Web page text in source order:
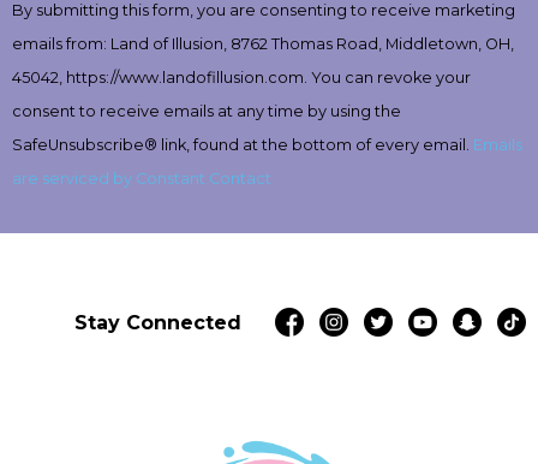
Use.
Please
leave
this
field
By submitting this form, you are consenting to receive marketing
emails from: Land of Illusion, 8762 Thomas Road, Middletown, OH,
45042, https://www.landofillusion.com. You can revoke your
consent to receive emails at any time by using the
SafeUnsubscribe® link, found at the bottom of every email. Emails
are serviced by Constant Contact
Stay Connected